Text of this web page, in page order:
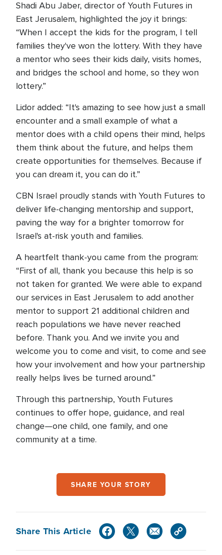
Shadi Abu Jaber, director of Youth Futures in
East Jerusalem, highlighted the joy it brings:
“When I accept the kids for the program, I tell
families they've won the lottery. With they have
a mentor who sees their kids daily, visits homes,
and bridges the school and home, so they won
lottery.”
Lidor added: “It's amazing to see how just a small
encounter and a small example of what a
mentor does with a child opens their mind, helps
them think about the future, and helps them
create opportunities for themselves. Because if
you can dream it, you can do it.”
CBN Israel proudly stands with Youth Futures to
deliver life-changing mentorship and support,
paving the way for a brighter tomorrow for
Israel's at-risk youth and families.
A heartfelt thank-you came from the program:
“First of all, thank you because this help is so
not taken for granted. We were able to expand
our services in East Jerusalem to add another
mentor to support 21 additional children and
reach populations we have never reached
before. Thank you. And we invite you and
welcome you to come and visit, to come and see
how your involvement and how your partnership
really helps lives be turned around.”
Through this partnership, Youth Futures
continues to offer hope, guidance, and real
change—one child, one family, and one
community at a time.
SHARE YOUR STORY
Share This Article